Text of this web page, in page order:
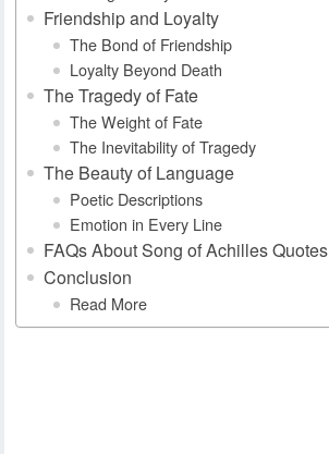
Friendship and Loyalty
The Bond of Friendship
Loyalty Beyond Death
The Tragedy of Fate
The Weight of Fate
The Inevitability of Tragedy
The Beauty of Language
Poetic Descriptions
Emotion in Every Line
FAQs About Song of Achilles Quotes
Conclusion
Read More